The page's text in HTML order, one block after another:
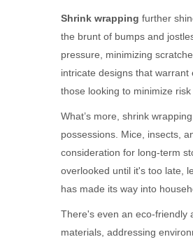
Shrink wrapping further
the brunt of bumps and
pressure, minimizing
intricate designs that
those looking to minimize
What’s more, shrink
possessions. Mice, insects,
consideration for long-term
overlooked until it's too late,
has made its way into
There's even an eco-friendly
materials, addressing